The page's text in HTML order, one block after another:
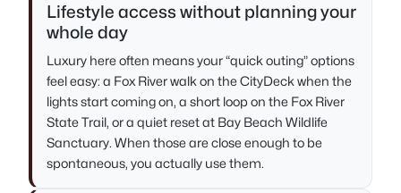
Lifestyle access without planning your
whole day
Luxury here often means your “quick outing” options
feel easy: a Fox River walk on the CityDeck when the
lights start coming on, a short loop on the Fox River
State Trail, or a quiet reset at Bay Beach Wildlife
Sanctuary. When those are close enough to be
spontaneous, you actually use them.